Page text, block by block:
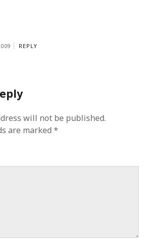
REPLY
will not be published.
are marked*